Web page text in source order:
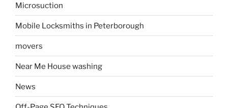
Microsuction
Mobile Locksmiths in Peterborough
movers
Near Me House washing
News